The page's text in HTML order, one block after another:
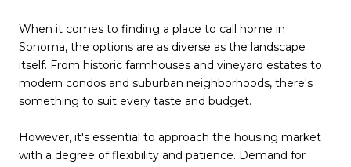
When it comes to finding a place to call home in
Sonoma, the options are as diverse as the landscape
itself. From historic farmhouses and vineyard estates to
modern condos and suburban neighborhoods, there's
something to suit every taste and budget.
However, it's essential to approach the housing market
with a degree of flexibility and patience. Demand for